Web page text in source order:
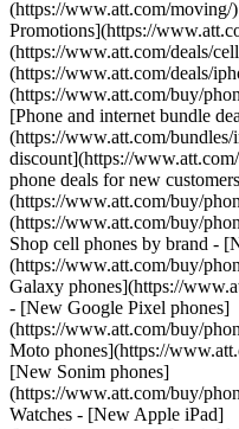
(https://www.att.com/
Promotions](https://
(https://www.att.com/deals/
(https://www.att.com/deals/
(https://www.att.com/buy/
[Phone and internet bundle
(https://www.att.com/
discount](https://
phone deals for new
(https://www.att.com/buy/
(https://www.att.com/buy/
Shop cell phones by brand -
(https://www.att.com/buy/
Galaxy phones](https://
- [New Google Pixel phones]
(https://www.att.com/buy/
Moto phones](https://
[New Sonim phones]
(https://www.att.com/buy/
Watches - [New Apple iPad]